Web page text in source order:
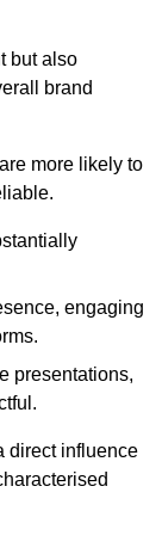
but also
brand
more likely to
engaging
presentations,
direct influence